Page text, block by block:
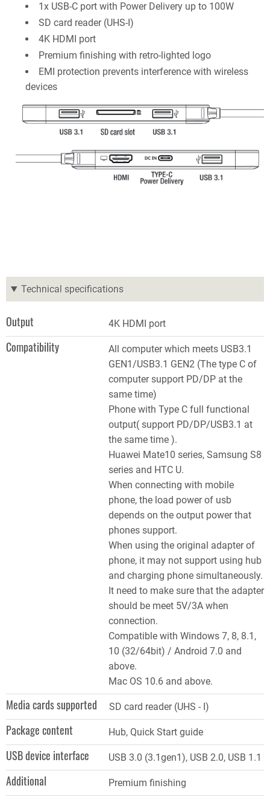
1x USB-C port with Power Delivery up to 100W
SD card reader (UHS-I)
4K HDMI port
Premium finishing with retro-lighted logo
EMI protection prevents interference with wireless
devices
Technical specifications
Output 4K HDMI port
Compatibility
All computer which meets USB3.1
GEN1/USB3.1 GEN2 (The type C of
computer support PD/DP at the
same time)
Phone with Type C full functional
output( support PD/DP/USB3.1 at
the same time ).
Huawei Mate10 series, Samsung S8
series and HTC U.
When connecting with mobile
phone, the load power of usb
depends on the output power that
phones support.
When using the original adapter of
phone, it may not support using hub
and charging phone simultaneously.
It need to make sure that the adapter
should be meet 5V/3A when
connection.
Compatible with Windows 7, 8, 8.1,
10 (32/64bit) / Android 7.0 and
above.
Mac OS 10.6 and above.
Media cards supported SD card reader (UHS - I)
Package content Hub, Quick Start guide
USB device interface USB 3.0 (3.1gen1), USB 2.0, USB 1.1
Additional Premium finishing